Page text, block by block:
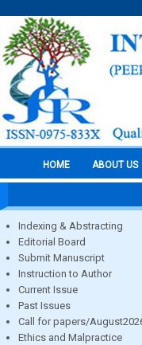
HOME ABOUT US
Indexing & Abstracting
Editorial Board
Submit Manuscript
Instruction to Author
Current Issue
Past Issues
Call for papers/
Ethics and Malpractice